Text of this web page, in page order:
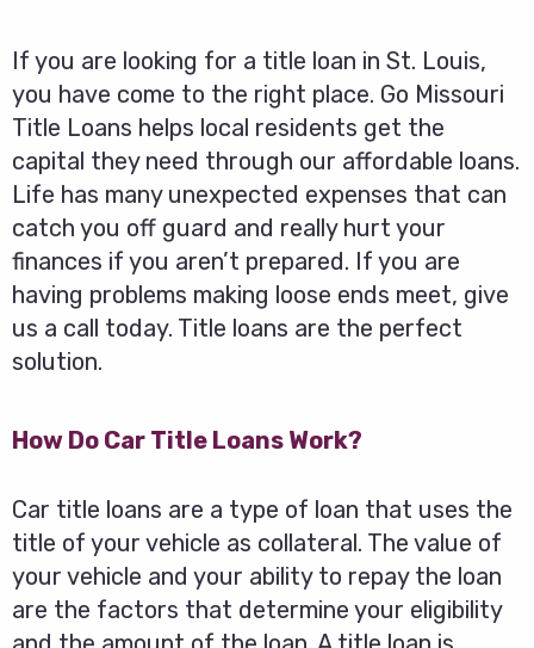
If you are looking for a title loan in St. Louis,
you have come to the right place. Go Missouri
Title Loans helps local residents get the
capital they need through our affordable loans.
Life has many unexpected expenses that can
catch you off guard and really hurt your
finances if you aren’t prepared. If you are
having problems making loose ends meet, give
us a call today. Title loans are the perfect
solution.
How Do Car Title Loans Work?
Car title loans are a type of loan that uses the
title of your vehicle as collateral. The value of
your vehicle and your ability to repay the loan
are the factors that determine your eligibility